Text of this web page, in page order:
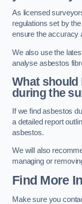
As licensed
regulations set by
ensure the accuracy
We also use the
analyse asbestos
What should
during the
If we find asbestos
a detailed report
asbestos.
We will also
managing or
Find More
Make sure you